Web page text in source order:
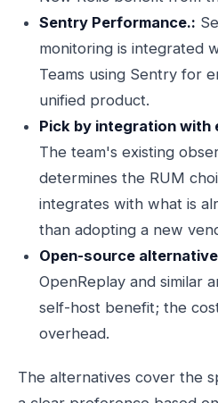
Sentry Performance.:
monitoring is integrated
Teams using Sentry for
unified product.
Pick by integration with
The team's existing
determines the RUM
integrates with what is
than adopting a new
Open-source
OpenReplay and similar
self-host benefit; the
overhead.
The alternatives cover the